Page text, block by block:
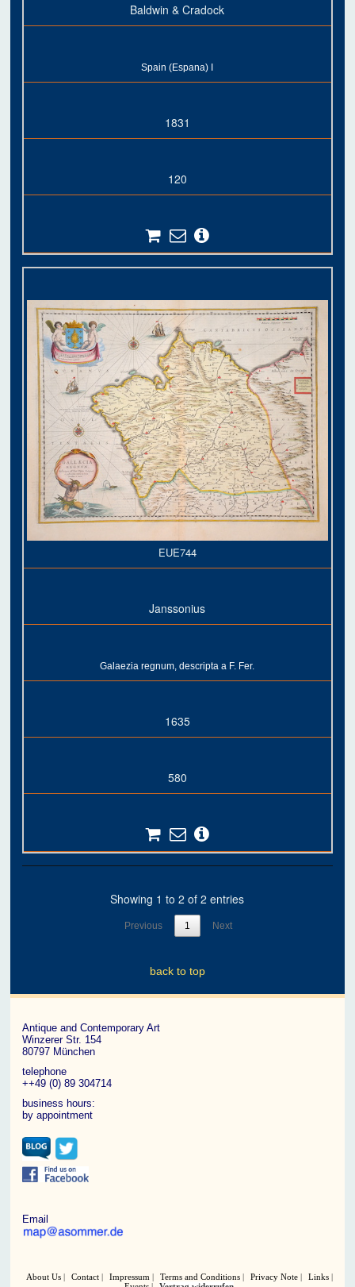
Baldwin & Cradock
Spain (Espana) I
1831
120
EUE744
Janssonius
Galaezia regnum, descripta a F. Fer.
1635
580
Showing 1 to 2 of 2 entries
Previous 1 Next
back to top
Antique and Contemporary Art
Winzerer Str. 154
80797 München
telephone
++49 (0) 89 304714
business hours:
by appointment
Email
About Us Contact Impressum Terms and Conditions Privacy Note
Links